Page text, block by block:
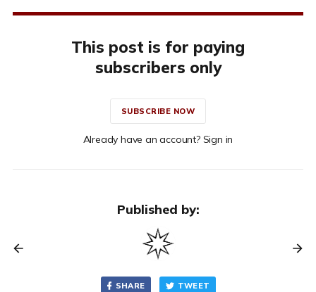
This post is for paying
subscribers only
SUBSCRIBE NOW
Already have an account? Sign in
Published by:
SHARE TWEET